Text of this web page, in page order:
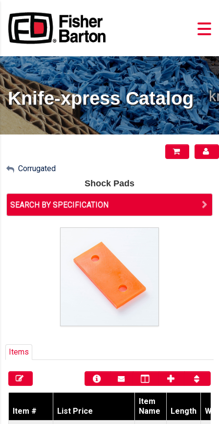
Knife-xpress Catalog
My Account
Corrugated
Shock Pads
SEARCH BY SPECIFICATION
Items
Item # List Price
Item
Name
Length